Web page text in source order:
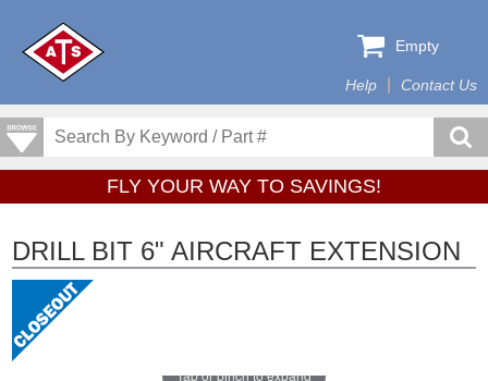
Help Contact Us
Empty
FLY YOUR WAY TO SAVINGS!
DRILL BIT 6" AIRCRAFT EXTENSION
Tap or pinch to expand